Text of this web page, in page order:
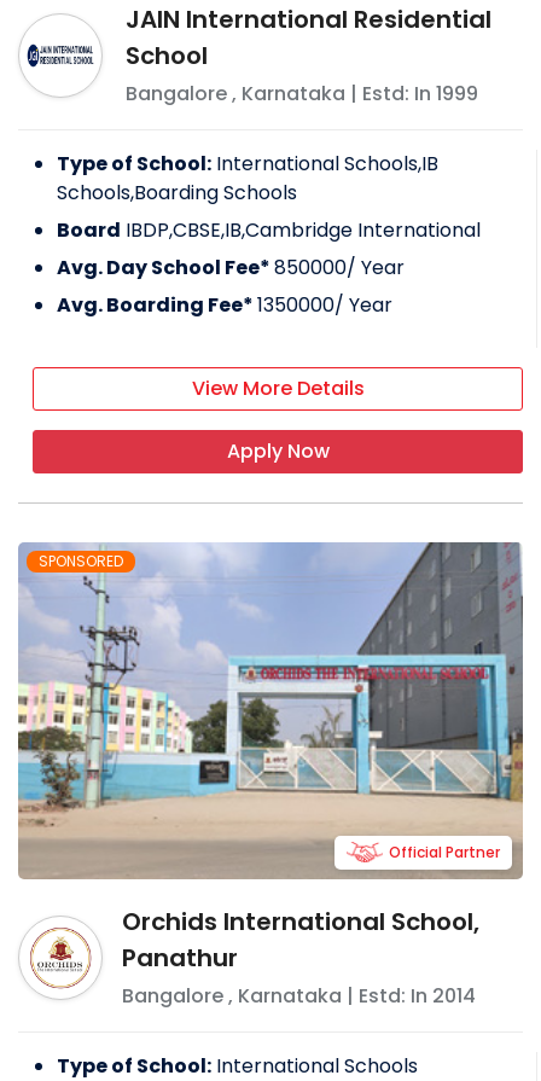
JAIN International Residential
School
Bangalore, Karnataka | Estd: In1999
Type of School: International Schools,IB
Schools,Boarding Schools
Board IBDP,CBSE,IB,Cambridge International
Avg. Day School Fee*850000/ Year
Avg. Boarding Fee*1350000/ Year
View More Details
Apply Now
SPONSORED
Orchids International School,
Panathur
Bangalore, Karnataka | Estd: In 2014
Official Partner
Type of School: International Schools